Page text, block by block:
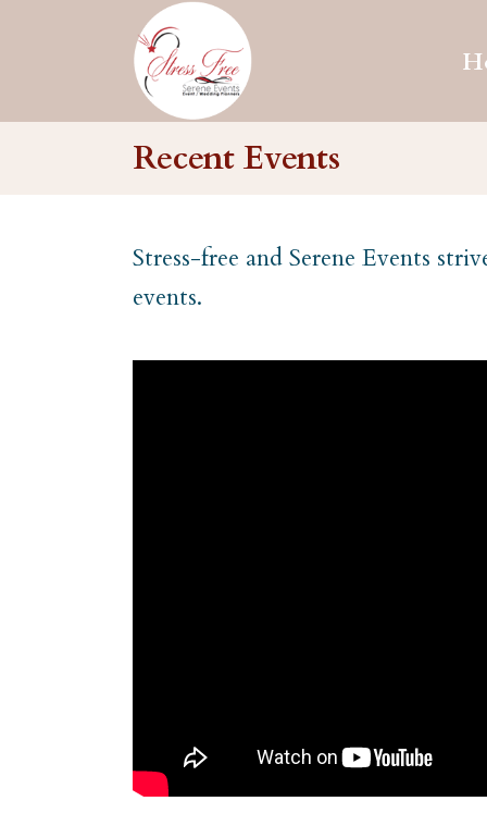
Recent Events
Stress-free and Serene Events
events.